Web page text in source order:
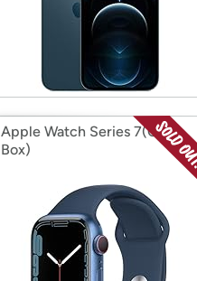
Apple Watch Series 7(Open
Box)